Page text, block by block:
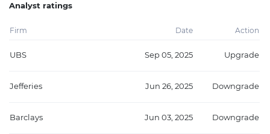
Analyst ratings
Firm Date Action
UBS Sep 05, 2025 Upgrade
Jefferies Jun 26, 2025 Downgrade
Barclays Jun 03, 2025 Downgrade